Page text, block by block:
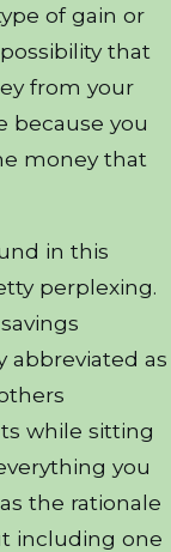
of gain or
that
from your
because you
money that
in this
perplexing.
abbreviated as
while sitting
you
the rationale
including one